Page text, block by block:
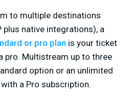
to multiple destinations
plus native integrations), a
or pro plan is your ticket
pro. Multistream up to three
option or an unlimited
a Pro subscription.